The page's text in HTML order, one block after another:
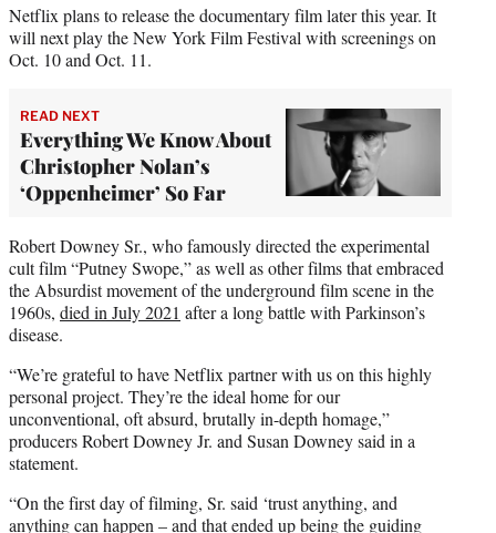
Netflix plans to release the documentary film later this year. It
will next play the New York Film Festival with screenings on
Oct. 10 and Oct. 11.
READ NEXT
Everything We Know About
Christopher Nolan’s
‘Oppenheimer’ So Far
Robert Downey Sr., who famously directed the experimental
cult film “Putney Swope,” as well as other films that embraced
the Absurdist movement of the underground film scene in the
1960s, died in July 2021 after a long battle with Parkinson’s
disease.
“We’re grateful to have Netflix partner with us on this highly
personal project. They’re the ideal home for our
unconventional, oft absurd, brutally in-depth homage,”
producers Robert Downey Jr. and Susan Downey said in a
statement.
“On the first day of filming, Sr. said ‘trust anything, and
anything can happen – and that ended up being the guiding